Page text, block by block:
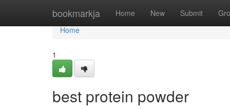
bookmarkja Home New Submit
Home
Home
1
best protein powder